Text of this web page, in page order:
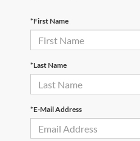
*First Name
*Last Name
*E-Mail Address